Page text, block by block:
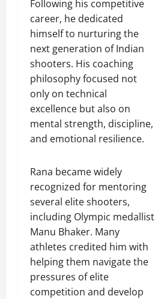
Following his competitive
career, he dedicated
himself to nurturing the
next generation of Indian
shooters. His coaching
philosophy focused not
only on technical
excellence but also on
mental strength, discipline,
and emotional resilience.
Rana became widely
recognized for mentoring
several elite shooters,
including Olympic medallist
Manu Bhaker. Many
athletes credited him with
helping them navigate the
pressures of elite
competition and develop